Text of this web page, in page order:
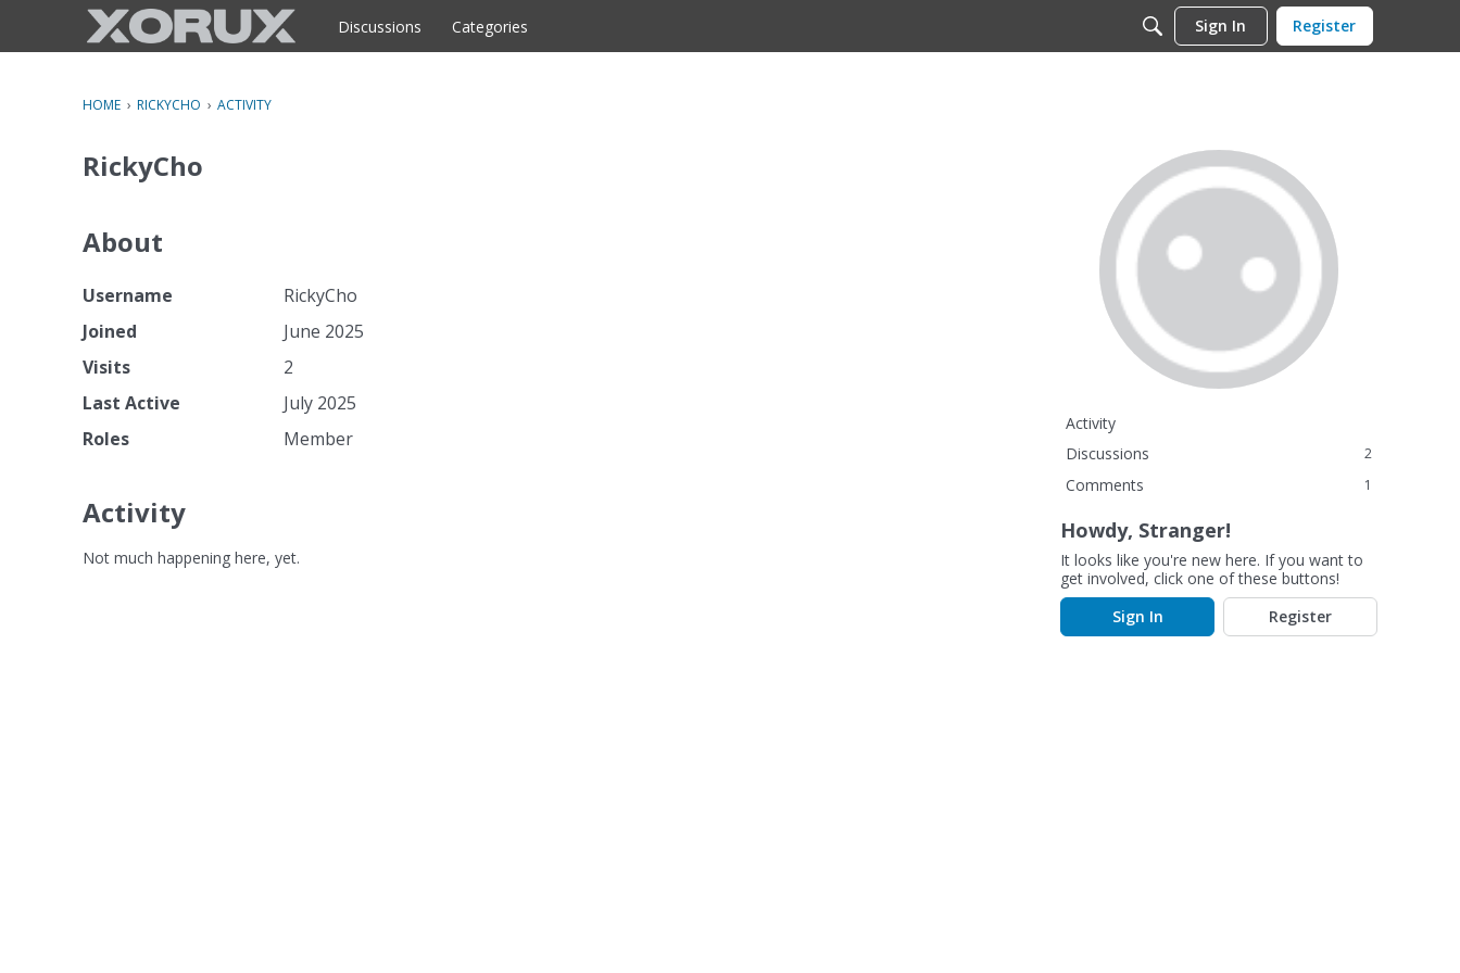
o
e
t
Discussions Categories Sign In Register
HOME › RICKYCHO › ACTIVITY
RickyCho
About
Username
RickyCho
Joined
June 2025
Visits
2
Last Active
July 2025
Roles
Member
Activity
Not much happening here, yet.
Activity
Discussions
2
Comments 1
Howdy, Stranger!
It looks like you're new here. If you want to
get involved, click one of these buttons!
Sign In
Register